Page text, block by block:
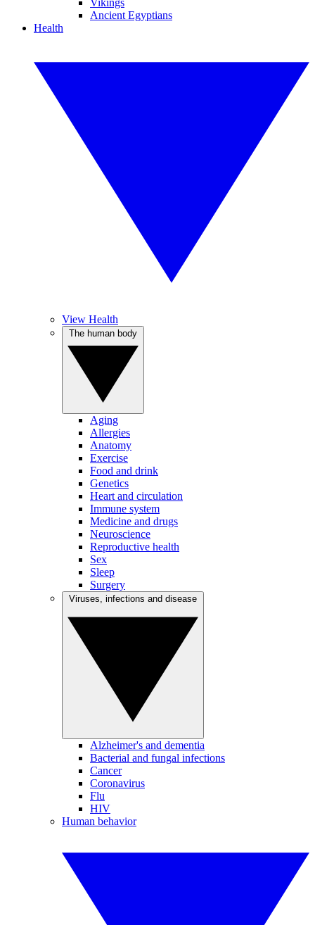
Vikings
Ancient Egyptians
Health
View Health
Aging
Allergies
Anatomy
Exercise
Food and drink
Genetics
Heart and circulation
Immune system
Medicine and drugs
Neuroscience
Reproductive health
Sex
Sleep
Surgery
Alzheimer's and dementia
Bacterial and fungal infections
Cancer
Coronavirus
Flu
HIV
Human behavior